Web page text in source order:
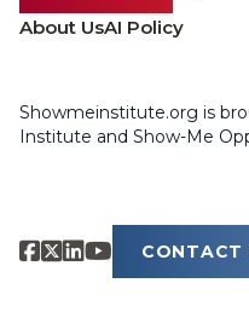
About UsAI Policy
Showmeinstitute.org is
Institute and Show-Me
CONTACT